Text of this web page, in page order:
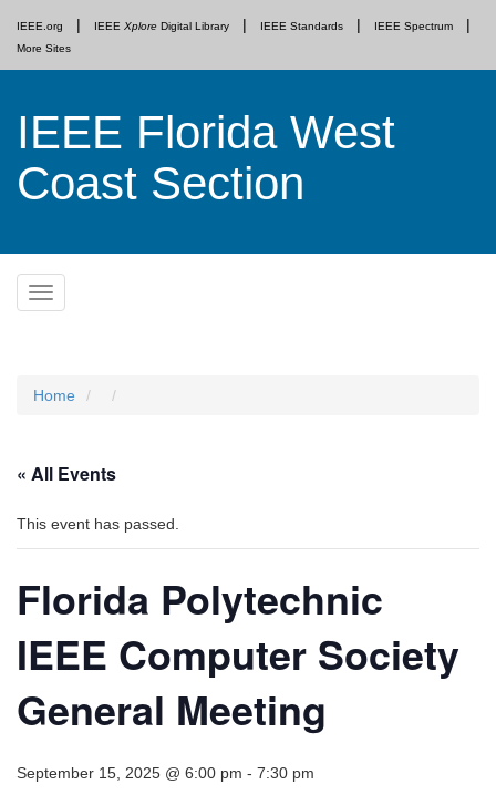
IEEE.org IEEE Xplore Digital Library IEEE Standards
IEEE Spectrum
More Sites
IEEE Florida West
Coast Section
Toggle
navigation
Skip
Home
« All Events
This event has passed.
Florida Polytechnic
IEEE Computer Society
General Meeting
September 15, 2025 @ 6:00 pm - 7:30 pm